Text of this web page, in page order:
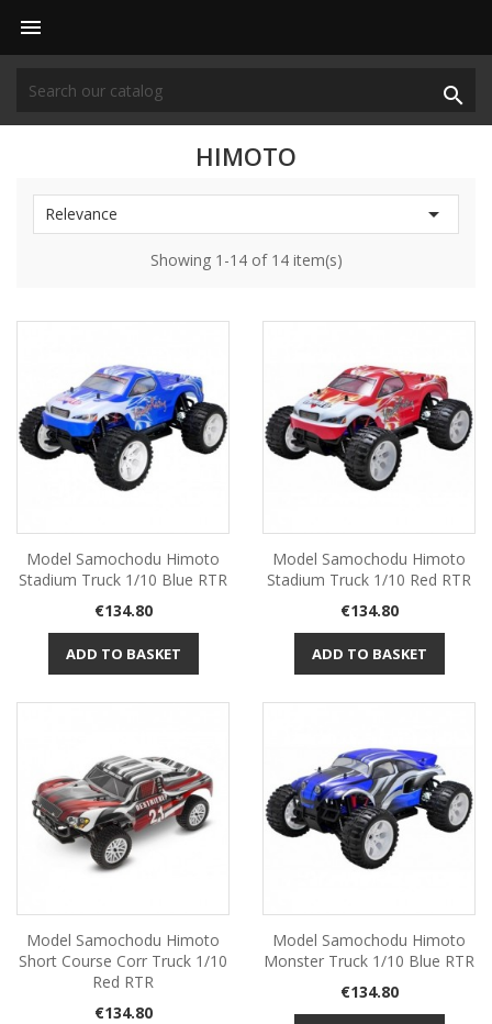


HIMOTO
Relevance 
Showing 1-14 of 14 item(s)
Model Samochodu Himoto
Stadium Truck 1/10 Blue RTR
Price
€134.80
ADD TO BASKET
Model Samochodu Himoto
Stadium Truck 1/10 Red RTR
Price
€134.80
ADD TO BASKET
Model Samochodu Himoto
Short Course Corr Truck 1/10
Red RTR
Price
€134.80
Model Samochodu Himoto
Monster Truck 1/10 Blue RTR
Price
€134.80